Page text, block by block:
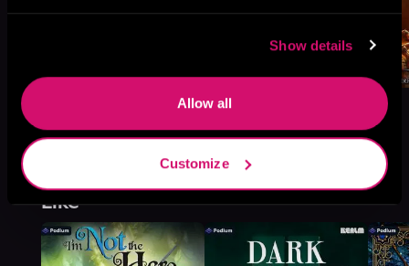
Show details
Allow all
Customize
Like
See All>